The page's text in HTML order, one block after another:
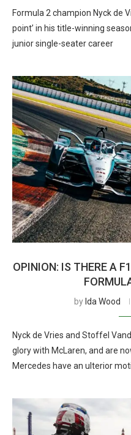
Formula 2 champion Nyck de
point’ in his title-winning
junior single-seater career
OPINION: IS THERE A
by Ida Wood
Nyck de Vries and Stoffel
glory with McLaren, and are
Mercedes have an ulterior